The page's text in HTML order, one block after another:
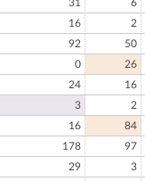
31
6
16
2
92
50
0
26
24
16
3
2
16
84
178
97
29
3